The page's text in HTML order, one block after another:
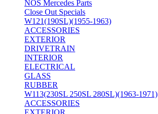
NOS Mercedes Parts
Close Out Specials
W121(190SL)(1955-1963)
ACCESSORIES
EXTERIOR
DRIVETRAIN
INTERIOR
ELECTRICAL
GLASS
RUBBER
W113(230SL 250SL 280SL)(1963-1971)
ACCESSORIES
EXTERIOR